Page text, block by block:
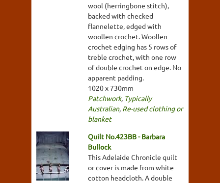
wool (herringbone stitch),
backed with checked
flannelette, edged with
woollen crochet. Woollen
crochet edging has 5 rows of
treble crochet, with one row
of double crochet on edge. No
apparent padding.
1020 x 730mm
Patchwork, Typically
Australian, Re-used clothing or
blanket
Quilt No.423BB - Barbara
Bullock
This Adelaide Chronicle quilt
or cover is made from white
cotton headcloth. A double